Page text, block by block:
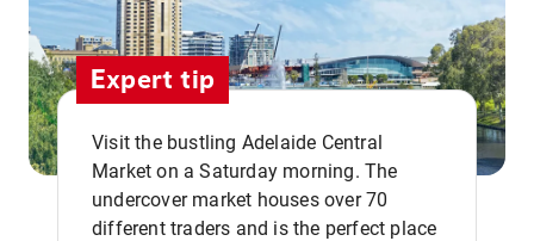
Expert tip
Visit the bustling Adelaide Central
Market on a Saturday morning. The
undercover market houses over 70
different traders and is the perfect place